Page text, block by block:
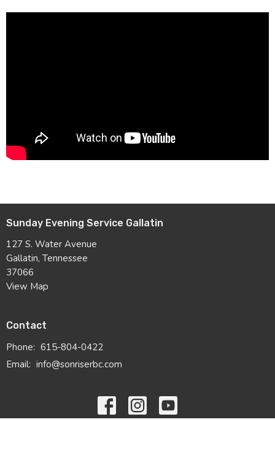
Sunday Evening Service Gallatin
127 S. Water Avenue
Gallatin, Tennessee
37066
View Map
Contact
Phone: 615-804-0422
Email: info@sonriserbc.com